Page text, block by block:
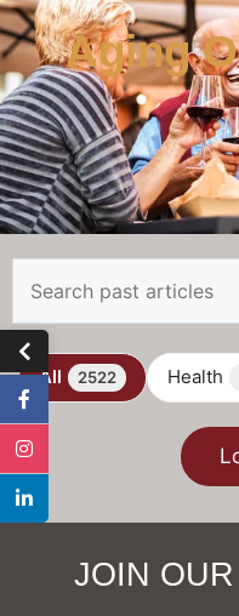
Aging
All 2522 Health
JOIN